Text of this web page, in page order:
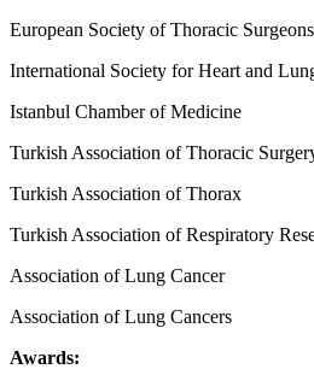
European Society of Thoracic
International Society for Heart and
Istanbul Chamber of Medicine
Turkish Association of Thoracic
Turkish Association of Thorax
Turkish Association of Respiratory
Association of Lung Cancer
Association of Lung Cancers
Awards: